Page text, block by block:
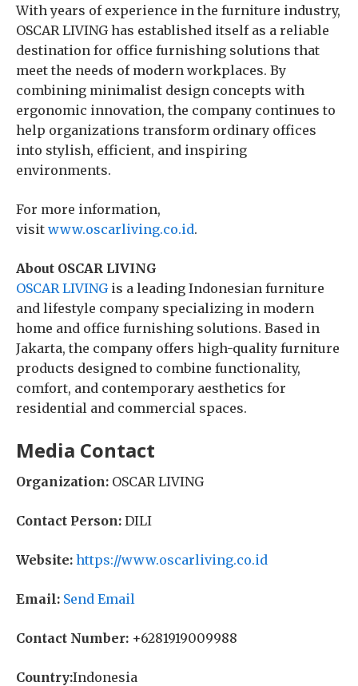
With years of experience in the furniture industry,
OSCAR LIVING has established itself as a reliable
destination for office furnishing solutions that
meet the needs of modern workplaces. By
combining minimalist design concepts with
ergonomic innovation, the company continues to
help organizations transform ordinary offices
into stylish, efficient, and inspiring
environments.
For more information,
visit www.oscarliving.co.id.
About OSCAR LIVING
OSCAR LIVINGis a leading Indonesian furniture
and lifestyle company specializing in modern
home and office furnishing solutions. Based in
Jakarta, the company offers high-quality furniture
products designed to combine functionality,
comfort, and contemporary aesthetics for
residential and commercial spaces.
Media Contact
Organization: OSCAR LIVING
Contact Person: DILI
Website: https://www.oscarliving.co.id
Email: Send Email
Contact Number: +6281919009988
Country:Indonesia